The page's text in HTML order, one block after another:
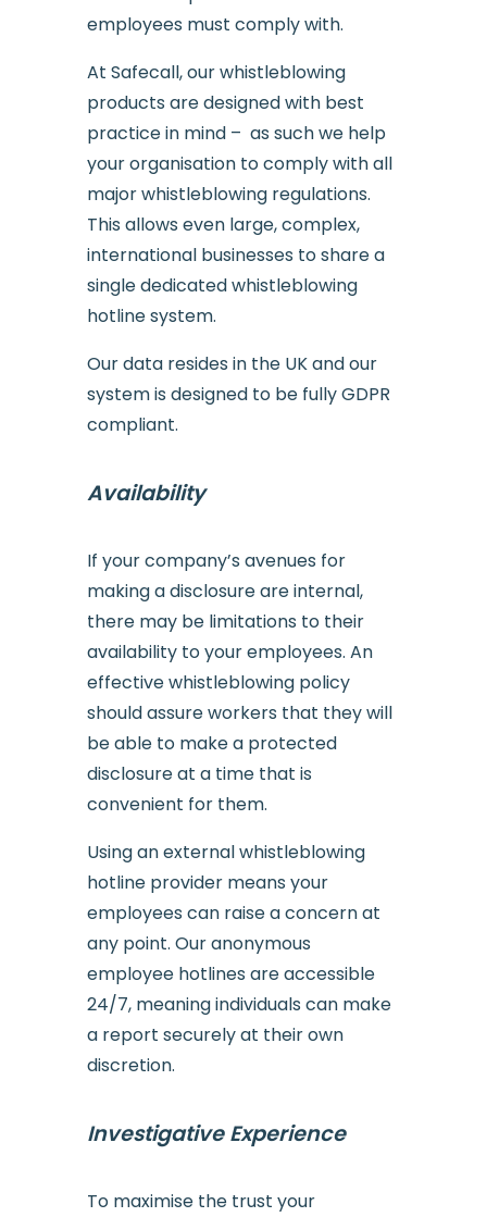
employees must comply with.
At Safecall, our whistleblowing
products are designed with best
practice in mind – as such we help
your organisation to comply with all
major whistleblowing regulations.
This allows even large, complex,
international businesses to share a
single dedicated whistleblowing
hotline system.
Our data resides in the UK and our
system is designed to be fully GDPR
compliant.
Availability
If your company’s avenues for
making a disclosure are internal,
there may be limitations to their
availability to your employees. An
effective whistleblowing policy
should assure workers that they will
be able to make a protected
disclosure at a time that is
convenient for them.
Using an external whistleblowing
hotline provider means your
employees can raise a concern at
any point. Our anonymous
employee hotlines are accessible
24/7, meaning individuals can make
a report securely at their own
discretion.
Investigative Experience
To maximise the trust your